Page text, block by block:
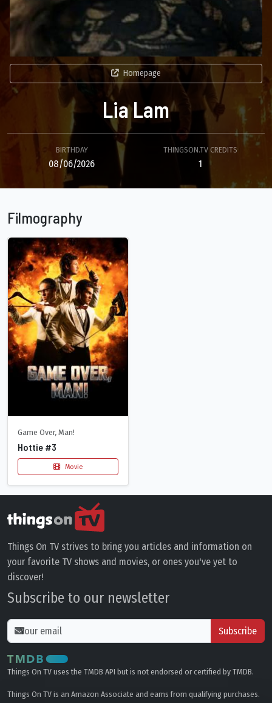
Homepage
Lia Lam
BIRTHDAY
08/06/2026
THINGSON.TV CREDITS
1
Filmography
Game Over, Man!
Hottie #3
Movie
Things On TV strives to bring you articles and information on
your favorite TV shows and movies, or ones you've yet to
discover!
Subscribe to our newsletter
Subscribe
Things On TV uses the TMDB API but is not endorsed or certified by TMDB.
Things On TV is an Amazon Associate and earns from qualifying purchases.